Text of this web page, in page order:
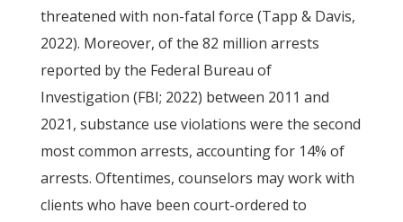
threatened with non-fatal force (Tapp & Davis,
2022). Moreover, of the 82 million arrests
reported by the Federal Bureau of
Investigation (FBI; 2022) between 2011 and
2021, substance use violations were the second
most common arrests, accounting for 14% of
arrests. Oftentimes, counselors may work with
clients who have been court-ordered to